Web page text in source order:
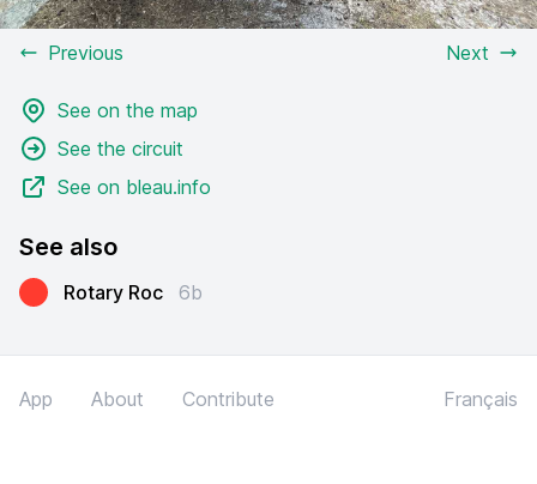
Previous Next
See on the map
See the circuit
See on bleau.info
See also
Rotary Roc 6b
App About Contribute Français